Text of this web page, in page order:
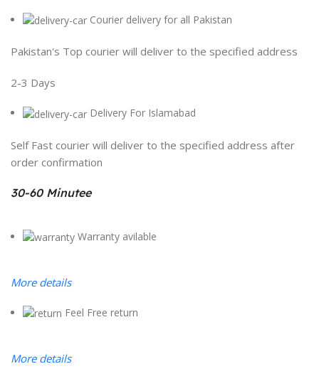
Courier delivery for all Pakistan
Pakistan's Top courier will deliver to the specified address
2-3 Days
Delivery For Islamabad
Self Fast courier will deliver to the specified address after
order confirmation
30-60 Minutee
Warranty avilable
More details
Feel Free return
More details